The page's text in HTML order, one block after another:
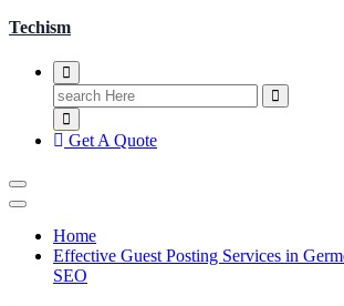
Techism
Search
for:
Get A Quote
Home
Effective Guest Posting Services in
SEO